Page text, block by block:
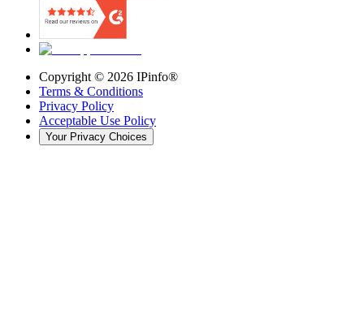
Copyright © 2026 IPinfo®
Terms & Conditions
Privacy Policy
Acceptable Use Policy
Your Privacy Choices